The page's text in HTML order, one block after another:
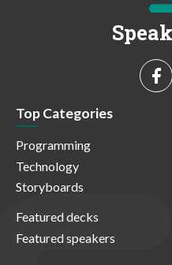
Top Categories
Programming
Technology
Storyboards
Featured decks
Featured speakers